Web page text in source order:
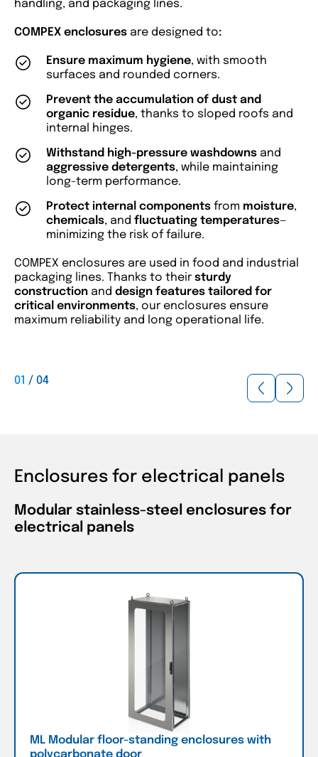
handling, and packaging lines.
COMPEX enclosures are designed to:
Ensure maximum hygiene, with smooth
surfaces and rounded corners.
Prevent the accumulation of dust and
organic residue, thanks to sloped roofs and
internal hinges.
Withstand high-pressure washdowns and
aggressive detergents, while maintaining
long-term performance.
Protect internal components from moisture,
chemicals, and fluctuating temperatures—
minimizing the risk of failure.
COMPEX enclosures are used in food and industrial
packaging lines. Thanks to their sturdy
construction and design features tailored for
critical environments, our enclosures ensure
maximum reliability and long operational life.
01 / 04
Enclosures for electrical panels
Modular stainless-steel enclosures for
electrical panels
ML Modular floor-standing enclosures with
polycarbonate door